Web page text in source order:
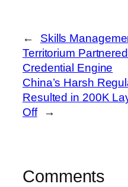
←
Skills
Territorium
Credential Engine
China’s Harsh
Resulted in 200K
Off
→
Comments